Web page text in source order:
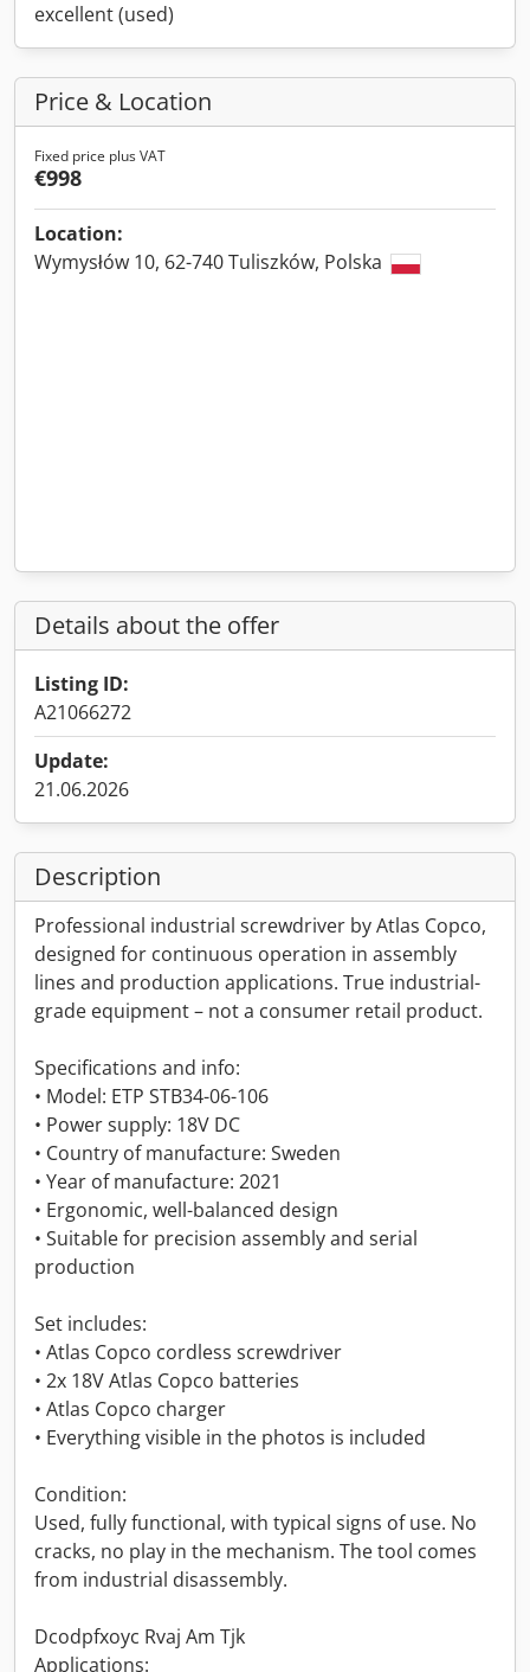
excellent (used)
Price & Location
Fixed price plus VAT
€998
Location:
Wymysłów 10, 62-740 Tuliszków, Polska
Details about the offer
Listing ID:
A21066272
Update:
21.06.2026
Description
Professional industrial screwdriver by Atlas Copco,
designed for continuous operation in assembly
lines and production applications. True industrial-
grade equipment – not a consumer retail product.
Specifications and info:
• Model: ETP STB34-06-106
• Power supply: 18V DC
• Country of manufacture: Sweden
• Year of manufacture: 2021
• Ergonomic, well-balanced design
• Suitable for precision assembly and serial
production
Set includes:
• Atlas Copco cordless screwdriver
• 2x 18V Atlas Copco batteries
• Atlas Copco charger
• Everything visible in the photos is included
Condition:
Used, fully functional, with typical signs of use. No
cracks, no play in the mechanism. The tool comes
from industrial disassembly.
Dcodpfxoyc Rvaj Am Tjk
Applications: